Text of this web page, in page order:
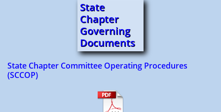
State
Chapter
Governing
Documents
State Chapter Committee Operating Procedures
(SCCOP)